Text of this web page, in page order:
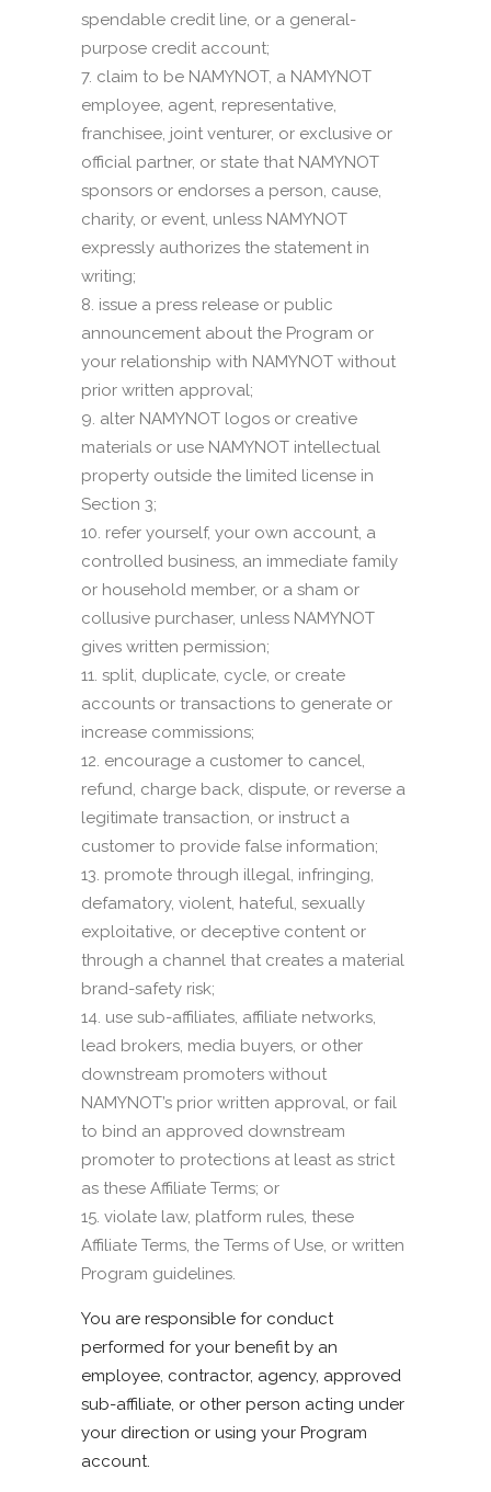
spendable credit line, or a general-
purpose credit account;
claim to be NAMYNOT, a NAMYNOT
employee, agent, representative,
franchisee, joint venturer, or exclusive or
official partner, or state that NAMYNOT
sponsors or endorses a person, cause,
charity, or event, unless NAMYNOT
expressly authorizes the statement in
writing;
issue a press release or public
announcement about the Program or
your relationship with NAMYNOT without
prior written approval;
alter NAMYNOT logos or creative
materials or use NAMYNOT intellectual
property outside the limited license in
Section 3;
refer yourself, your own account, a
controlled business, an immediate family
or household member, or a sham or
collusive purchaser, unless NAMYNOT
gives written permission;
split, duplicate, cycle, or create
accounts or transactions to generate or
increase commissions;
encourage a customer to cancel,
refund, charge back, dispute, or reverse a
legitimate transaction, or instruct a
customer to provide false information;
promote through illegal, infringing,
defamatory, violent, hateful, sexually
exploitative, or deceptive content or
through a channel that creates a material
brand-safety risk;
use sub-affiliates, affiliate networks,
lead brokers, media buyers, or other
downstream promoters without
NAMYNOT’s prior written approval, or fail
to bind an approved downstream
promoter to protections at least as strict
as these Affiliate Terms; or
violate law, platform rules, these
Affiliate Terms, the Terms of Use, or written
Program guidelines.
You are responsible for conduct
performed for your benefit by an
employee, contractor, agency, approved
sub-affiliate, or other person acting under
your direction or using your Program
account.